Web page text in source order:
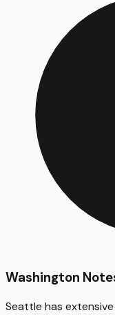
Washington
Seattle has